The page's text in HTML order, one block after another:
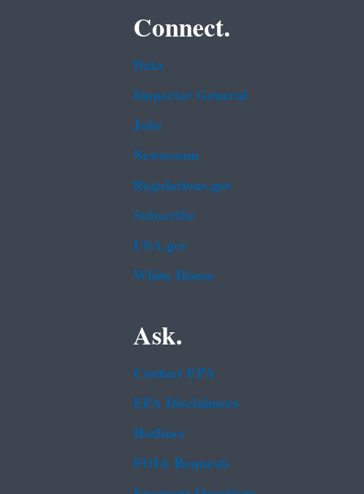
Connect.
Data
Inspector General
Jobs
Newsroom
Regulations.gov
Subscribe
USA.gov
White House
Ask.
Contact EPA
EPA Disclaimers
Hotlines
FOIA Requests